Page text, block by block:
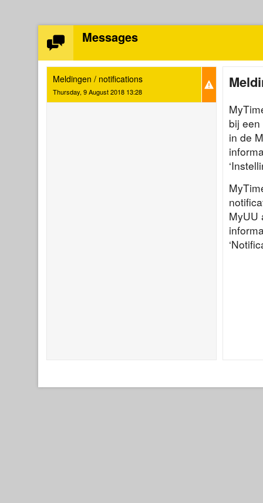
Messages
Meldingen / notifications
Thursday, 9 August 2018 13:28
bij
in de
MyUU